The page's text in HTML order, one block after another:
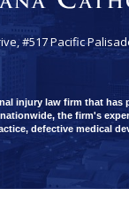
#517Pacific
injury law firm that
the firm's
defective medical